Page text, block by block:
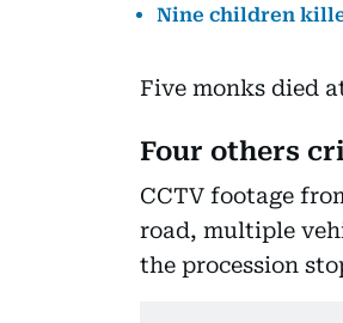
Nine children
Five monks died
Four others
CCTV footage
road, multiple
the procession